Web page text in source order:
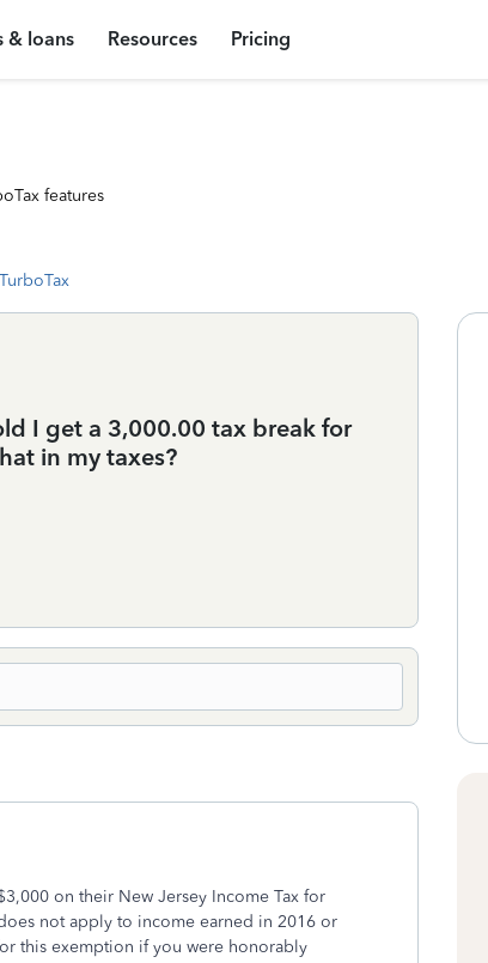
& loans Resources Pricing
features
I get a 3,000.00 tax break for
in my taxes?
on their New Jersey Income Tax for
not apply to income earned in 2016 or
this exemption if you were honorably